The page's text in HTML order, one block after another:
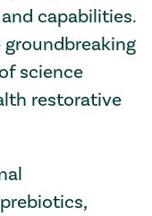
capabilities.
science
restorative